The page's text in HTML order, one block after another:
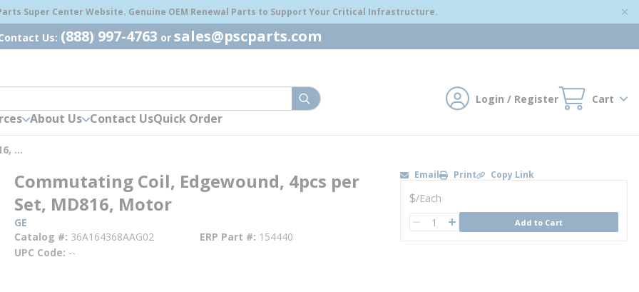
Super Center Website. Genuine OEM Renewal Parts to Support Your Critical Infrastructure.
Us: (888) 997-4763 or sales@pscparts.com
submit search Login / Register Cart
About Us Contact UsQuick Order
Commutating Coil, Edgewound, 4pcs Per Set, MD816, Motor
Commutating Coil, Edgewound, 4pcs per
Set, MD816, Motor
GE
Catalog # 36A164368AAG02 ERP Part # 154440
UPC Code --
Email Print Copy Link
U/M
$/Each
QTY Add to Cart